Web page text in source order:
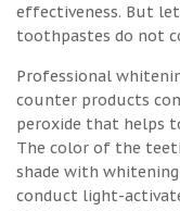
effectiveness. But
toothpastes do not
Professional
counter products
peroxide that helps
The color of the
shade with
conduct light-